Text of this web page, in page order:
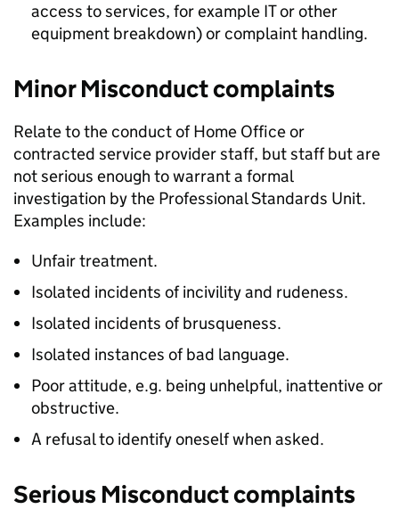
access to services, for example IT or other
equipment breakdown) or complaint handling.
Minor Misconduct complaints
Relate to the conduct of Home Office or
contracted service provider staff, but staff but are
not serious enough to warrant a formal
investigation by the Professional Standards Unit.
Examples include:
Unfair treatment.
Isolated incidents of incivility and rudeness.
Isolated incidents of brusqueness.
Isolated instances of bad language.
Poor attitude, e.g. being unhelpful, inattentive or
obstructive.
A refusal to identify oneself when asked.
Serious Misconduct complaints